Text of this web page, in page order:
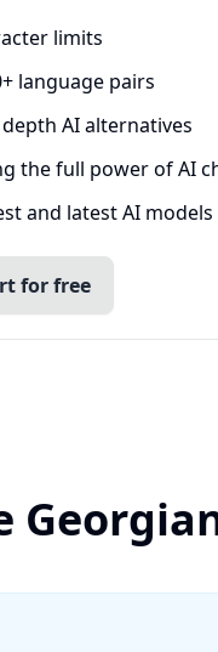
limits
language pairs
AI alternatives
the full power of AI
and latest AI models
for free